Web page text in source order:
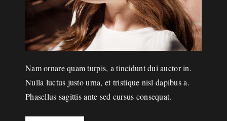
Nam ornare quam turpis, a tincidunt dui auctor in.
Nulla luctus justo urna, et tristique nisl dapibus a.
Phasellus sagittis ante sed cursus consequat.